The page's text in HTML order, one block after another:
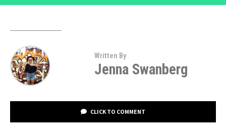
Written By
Jenna Swanberg
CLICK TO COMMENT